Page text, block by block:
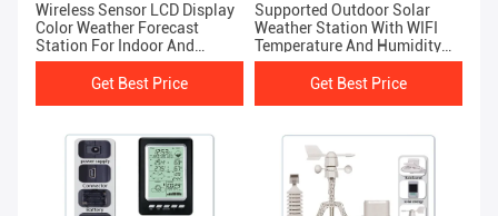
Wireless Sensor LCD Display
Color Weather Forecast
Station For Indoor And
Outdoor
Get Best Price
Supported Outdoor Solar
Weather Station With WIFI
Temperature And Humidity
Sensor
Get Best Price